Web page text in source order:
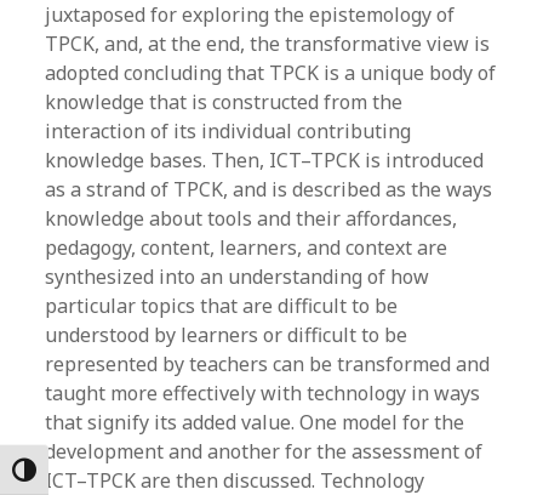
Toggle High Contrast
juxtaposed for exploring the epistemology of
TPCK, and, at the end, the transformative view is
adopted concluding that TPCK is a unique body of
knowledge that is constructed from the
interaction of its individual contributing
knowledge bases. Then, ICT–TPCK is introduced
as a strand of TPCK, and is described as the ways
knowledge about tools and their affordances,
pedagogy, content, learners, and context are
synthesized into an understanding of how
particular topics that are difficult to be
understood by learners or difficult to be
represented by teachers can be transformed and
taught more effectively with technology in ways
that signify its added value. One model for the
development and another for the assessment of
ICT–TPCK are then discussed. Technology